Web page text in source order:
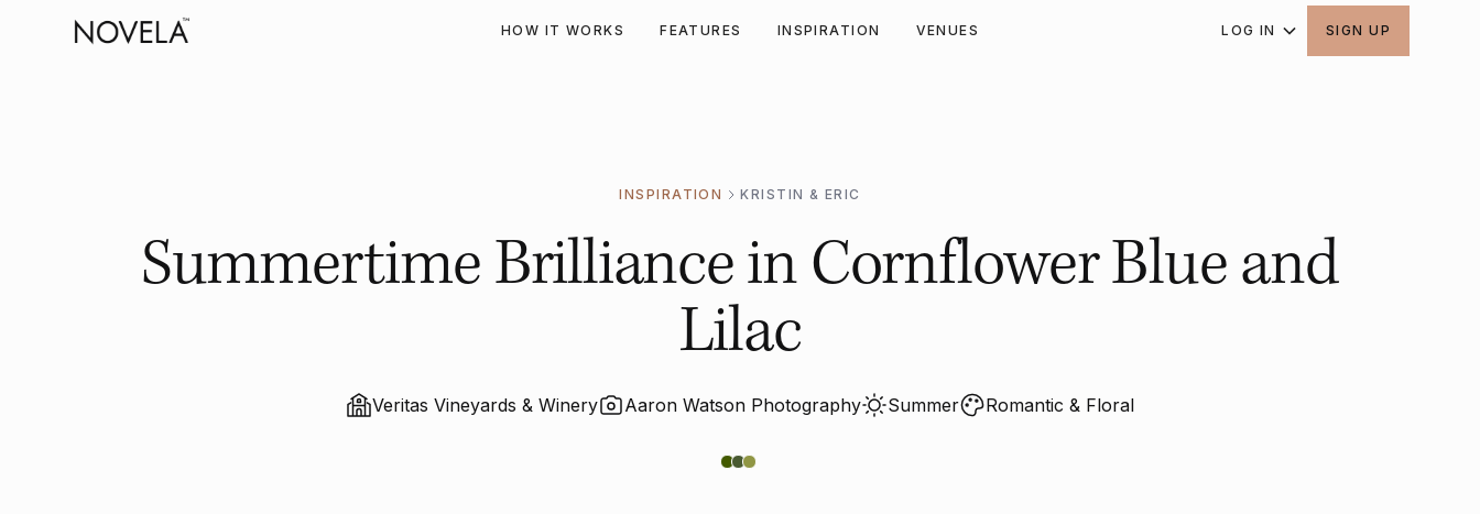
HOW IT WORKS FEATURES INSPIRATION VENUES LOG IN SIGN UP
INSPIRATION KRISTIN & ERIC
Summertime Brilliance in Cornflower Blue and
Lilac
Veritas Vineyards & Winery Aaron Watson Photography Summer Romantic & Floral